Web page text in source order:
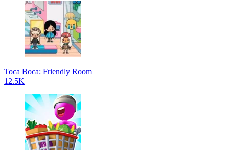
Toca Boca: Friendly Room
12.5K